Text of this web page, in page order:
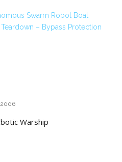
Swarm Robot Boat
– Bypass Protection
2006
Warship